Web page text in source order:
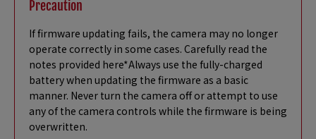
Precaution
If firmware updating fails, the camera may no longer
operate correctly in some cases. Carefully read the
notes provided here*Always use the fully-charged
battery when updating the firmware as a basic
manner. Never turn the camera off or attempt to use
any of the camera controls while the firmware is being
overwritten.